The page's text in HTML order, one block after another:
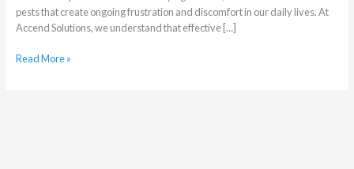
pests that create ongoing frustration and discomfort in our daily lives. At
Accend Solutions, we understand that effective […]
Read More »